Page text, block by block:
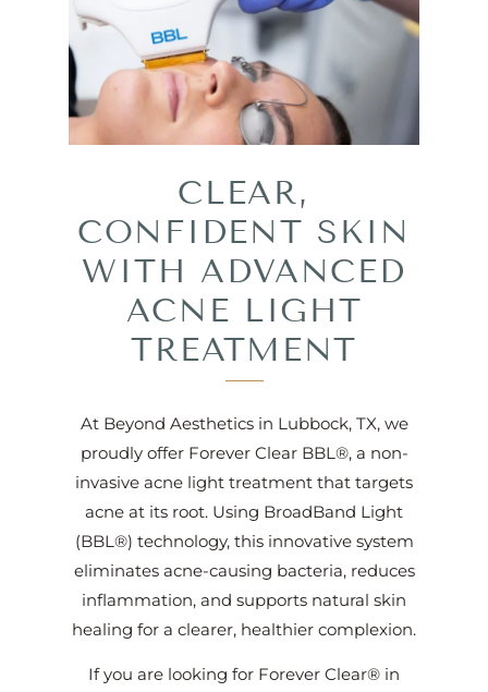
CLEAR,
CONFIDENT SKIN
WITH ADVANCED
ACNE LIGHT
TREATMENT
At Beyond Aesthetics in Lubbock, TX, we
proudly offer Forever Clear BBL®, a non-
invasive acne light treatment that targets
acne at its root. Using BroadBand Light
(BBL®) technology, this innovative system
eliminates acne-causing bacteria, reduces
inflammation, and supports natural skin
healing for a clearer, healthier complexion.
If you are looking for Forever Clear® in